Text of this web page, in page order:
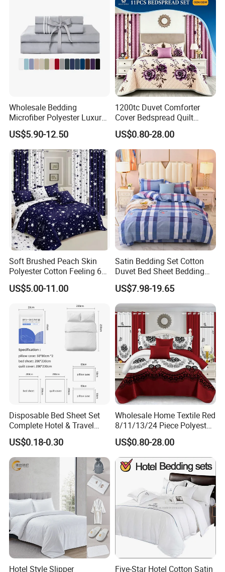
FAQ
1. Are you a manufacturer? What are your main products?
Wholesale Bedding
Microfiber Polyester Luxury
Home Hotel Bed Sheet Set
US$5.90-12.50
1200tc Duvet Comforter
Cover Bedspread Quilt
Printed Polyester Bed Linen
Sabanas Fitted Sheet Home
Textile Pink Luxury Bedding
Set with Curtains
Pillowcasse
US$0.80-28.00
Soft Brushed Peach Skin
Polyester Cotton Feeling 6
Pieces Comforter Duvet
Cover Bedding with Curtain
US$5.00-11.00
Satin Bedding Set Cotton
Duvet Bed Sheet Bedding
Set Luxury Pillow Case
US$7.98-19.65
Disposable Bed Sheet Set
Complete Hotel & Travel
Bedding
US$0.18-0.30
Wholesale Home Textile Red
8/11/13/24 Piece Polyester
Bed Linen Sheets Set
Bedding Set with Quilted
Bedspread Bed Cover and
Curtain for Home Bedroom
US$0.80-28.00
Hotel Style Slipper
Five-Star Hotel Cotton Satin